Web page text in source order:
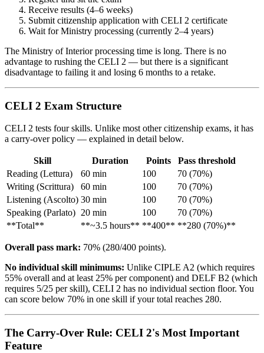
Receive results (4–6 weeks)
Submit citizenship application with CELI 2 certificate
Wait for Ministry processing (currently 2–4 years)
The Ministry of Interior processing time is long. There is no
advantage to rushing the CELI 2 — but there is a significant
disadvantage to failing it and losing 6 months to a retake.
CELI 2 Exam Structure
CELI 2 tests four skills. Unlike most other citizenship exams, it has
a carry-over policy — explained in detail below.
Skill Duration Points
Pass threshold
Reading (Lettura)
60 min 100
70 (70%)
Writing (Scrittura)
60 min 100
70 (70%)
Listening (Ascolto) 30 min 100
70 (70%)
Speaking (Parlato) 20 min 100
70 (70%)
**Total**
**~3.5 hours** **400** **280 (70%)**
Overall pass mark: 70% (280/400 points).
No individual skill minimums: Unlike CIPLE A2 (which requires
55% overall and at least 25% per component) and DELF B2 (which
requires 5/25 per skill), CELI 2 has no individual section floor. You
can score below 70% in one skill if your total reaches 280.
The Carry-Over Rule: CELI 2's Most Important
Feature